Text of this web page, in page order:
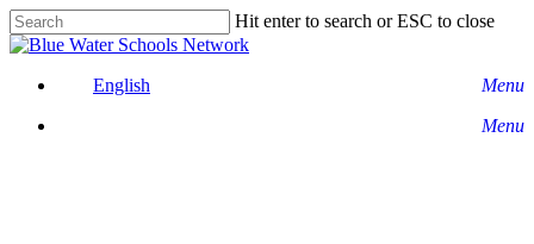
Skip
to
content
Hit enter to search or ESC to close
Close
Menu
English
Menu